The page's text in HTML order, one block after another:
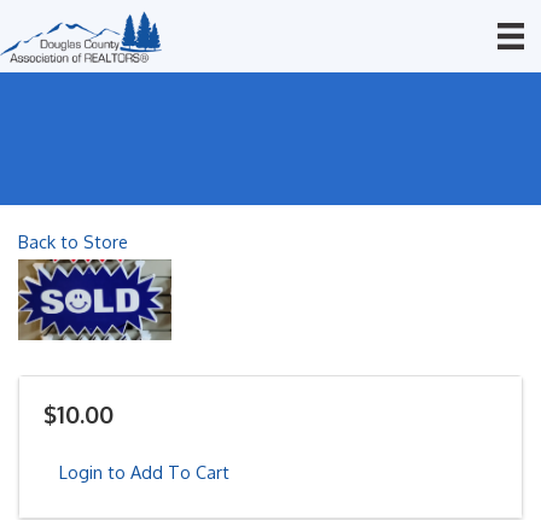
Back to Store
$10.00
Login to Add To Cart